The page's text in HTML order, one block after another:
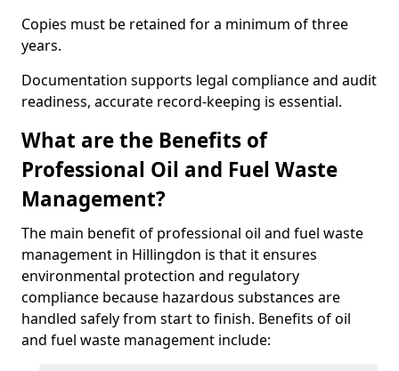
Copies must be retained for a minimum of three
years.
Documentation supports legal compliance and audit
readiness, accurate record-keeping is essential.
What are the Benefits of
Professional Oil and Fuel Waste
Management?
The main benefit of professional oil and fuel waste
management in Hillingdon is that it ensures
environmental protection and regulatory
compliance because hazardous substances are
handled safely from start to finish. Benefits of oil
and fuel waste management include: